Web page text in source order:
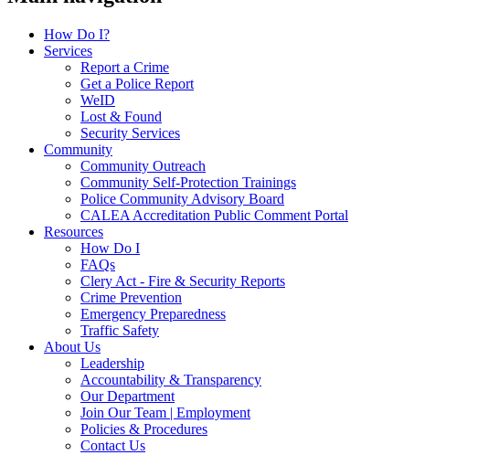
How Do I?
Services
Report a Crime
Get a Police Report
WeID
Lost & Found
Security Services
Community
Community Outreach
Community Self-Protection Trainings
Police Community Advisory Board
CALEA Accreditation Public Comment Portal
Resources
How Do I
FAQs
Clery Act - Fire & Security Reports
Crime Prevention
Emergency Preparedness
Traffic Safety
About Us
Leadership
Accountability & Transparency
Our Department
Join Our Team | Employment
Policies & Procedures
Contact Us